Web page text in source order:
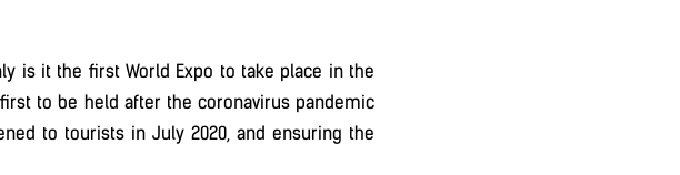
is it the first World Expo to take place in the
first to be held after the coronavirus pandemic
to tourists in July 2020, and ensuring the